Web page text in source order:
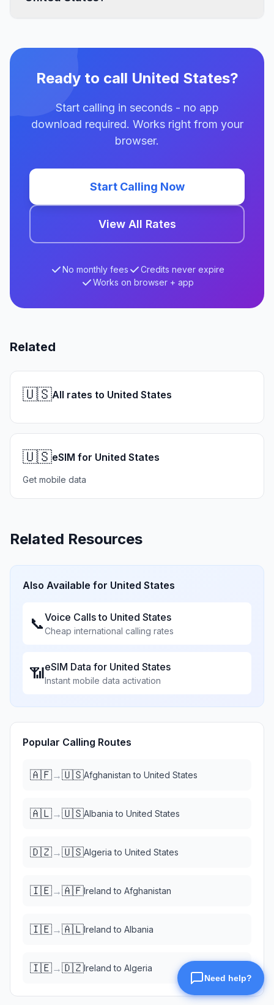
Ready to call United States?
Start calling in seconds - no app
download required. Works right from your
browser.
Start Calling Now
View All Rates
No monthly fees
Credits never expire
Works on browser + app
Related
🇺🇸All rates to United States
🇺🇸eSIM for United States
Get mobile data
Related Resources
Also Available for United States
📞Voice Calls to United States
Cheap international calling rates
📶eSIM Data for United States
Instant mobile data activation
Popular Calling Routes
🇦🇫→🇺🇸Afghanistan to United States
🇦🇱→🇺🇸Albania to United States
🇩🇿→🇺🇸Algeria to United States
🇮🇪→🇦🇫Ireland to Afghanistan
🇮🇪→🇦🇱Ireland to Albania
🇮🇪→🇩🇿Ireland to Algeria